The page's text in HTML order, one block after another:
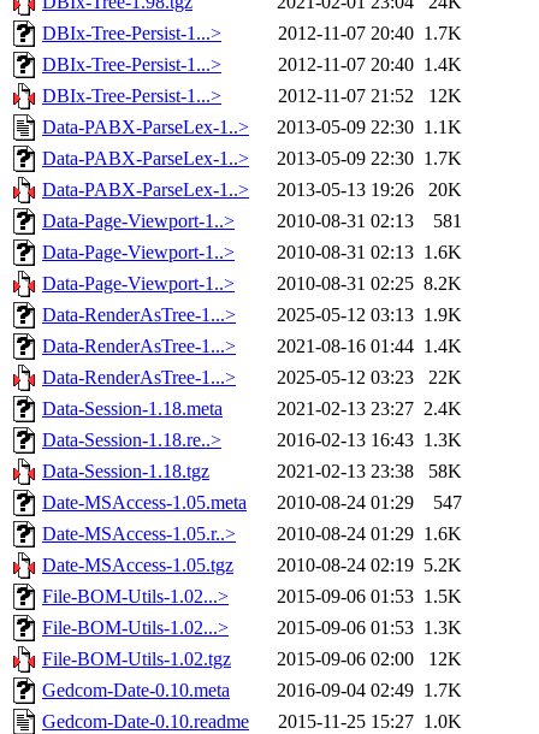
DBIx-Tree-Persist-1...>
2012-11-07 20:40 1.7K
DBIx-Tree-Persist-1...>
2012-11-07 20:40 1.4K
DBIx-Tree-Persist-1...>
2012-11-07 21:52
12K
Data-PABX-ParseLex-1..>
2013-05-09 22:30 1.1K
Data-PABX-ParseLex-1..>
2013-05-09 22:30 1.7K
Data-PABX-ParseLex-1..>
2013-05-13 19:26
20K
Data-Page-Viewport-1..>
2010-08-31 02:13
581
Data-Page-Viewport-1..>
2010-08-31 02:13 1.6K
Data-Page-Viewport-1..>
2010-08-31 02:25 8.2K
Data-RenderAsTree-1...>
2025-05-12 03:13 1.9K
Data-RenderAsTree-1...>
2021-08-16 01:44 1.4K
Data-RenderAsTree-1...>
2025-05-12 03:23
22K
Data-Session-1.18.meta
2021-02-13 23:27 2.4K
Data-Session-1.18.re..>
2016-02-13 16:43 1.3K
Data-Session-1.18.tgz
2021-02-13 23:38
58K
Date-MSAccess-1.05.meta
2010-08-24 01:29
547
Date-MSAccess-1.05.r..>
2010-08-24 01:29 1.6K
Date-MSAccess-1.05.tgz
2010-08-24 02:19 5.2K
File-BOM-Utils-1.02...>
2015-09-06 01:53 1.5K
File-BOM-Utils-1.02...>
2015-09-06 01:53 1.3K
File-BOM-Utils-1.02.tgz
2015-09-06 02:00
12K
Gedcom-Date-0.10.meta
2016-09-04 02:49 1.7K
Gedcom-Date-0.10.readme
2015-11-25 15:27 1.0K